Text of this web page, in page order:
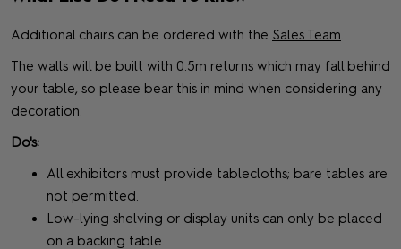
Additional chairs can be ordered with the Sales Team.
The walls will be built with 0.5m returns which may fall behind
your table, so please bear this in mind when considering any
decoration.
Do's:
All exhibitors must provide tablecloths; bare tables are
not permitted.
Low-lying shelving or display units can only be placed
on a backing table.